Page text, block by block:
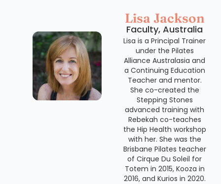
Lisa Jackson
Faculty, Australia
Lisa is a Principal Trainer
under the Pilates
Alliance Australasia and
a Continuing Education
Teacher and mentor.
She co-created the
Stepping Stones
advanced training with
Rebekah co-teaches
the Hip Health workshop
with her. She was the
Brisbane Pilates teacher
of Cirque Du Soleil for
Totem in 2015, Kooza in
2016, and Kurios in 2020.